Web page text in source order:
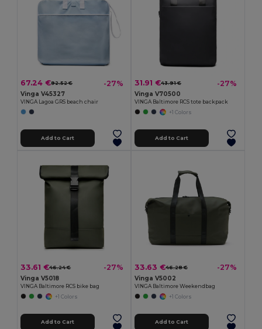
67.24 €92.52 € -27%
Vinga V45327
VINGA Lagoa GRS beach chair
Add to Cart
31.91 €43.91 € -27%
Vinga V70500
VINGA Baltimore RCS tote backpack
+1 Colors
Add to Cart
33.61 €46.24 € -27%
Vinga V5018
VINGA Baltimore RCS bike bag
+1 Colors
Add to Cart
33.63 €46.28 € -27%
Vinga V5002
VINGA Baltimore Weekendbag
+1 Colors
Add to Cart